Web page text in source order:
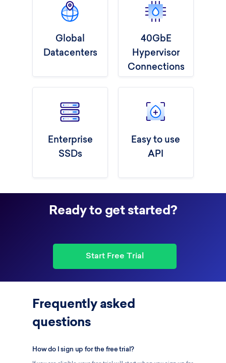
Global
Datacenters
40GbE
Hypervisor
Connections
Easy to use
API
Enterprise
SSDs
Start Free Trial
Frequently asked
questions
How do I sign up for the free trial?
Ready to get started?